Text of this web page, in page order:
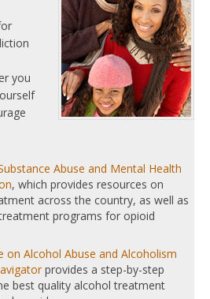
you
Abuse and Mental Health
, which provides resources on
across the country, as well as
programs for opioid
on Alcohol Abuse and Alcoholism
provides a step-by-step
best quality alcohol treatment